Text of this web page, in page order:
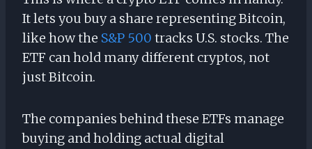
It lets you buy a share representing Bitcoin,
like how the S&P 500 tracks U.S. stocks. The
ETF can hold many different cryptos, not
just Bitcoin.
The companies behind these ETFs manage
buying and holding actual digital